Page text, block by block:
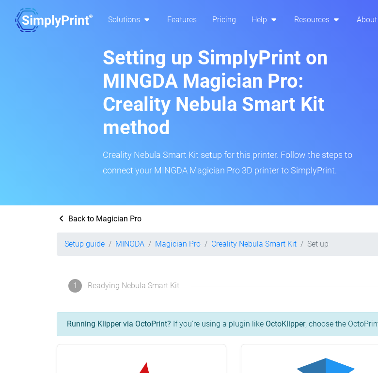
Solutions Features Pricing Help Resources About
Setting up SimplyPrint on
MINGDA Magician Pro:
Creality Nebula Smart Kit
method
Creality Nebula Smart Kit setup for this printer. Follow the steps to
connect your MINGDA Magician Pro 3D printer to SimplyPrint.
Back to Magician Pro
Setup guide MINGDA Magician Pro Creality Nebula Smart Kit Set up
1 Readying Nebula Smart Kit
Running Klipper via OctoPrint? If you're using a plugin like OctoKlipper, choose the